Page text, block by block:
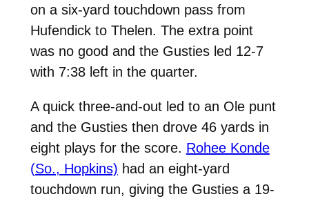
on a six-yard touchdown pass from
Hufendick to Thelen. The extra point
was no good and the Gusties led 12-7
with 7:38 left in the quarter.
A quick three-and-out led to an Ole punt
and the Gusties then drove 46 yards in
eight plays for the score. Rohee Konde
(So., Hopkins) had an eight-yard
touchdown run, giving the Gusties a 19-